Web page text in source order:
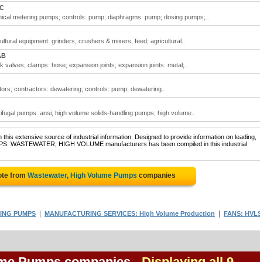
metering pumps; controls: pump; diaphragms: pump; dosing pumps;..
equipment: grinders, crushers & mixers, feed; agricultural..
valves; clamps: hose; expansion joints; expansion joints: metal;..
contractors: dewatering; controls: pump; dewatering..
pumps: ansi; high volume solids-handling pumps; high volume..
extensive source of industrial information. Designed to provide information on leading,
WASTEWATER, HIGH VOLUME manufacturers has been compiled in this industrial
from Wastewater, High Volume Pumps companies
PUMPS MANUFACTURING SERVICES: High Volume Production
FANS: